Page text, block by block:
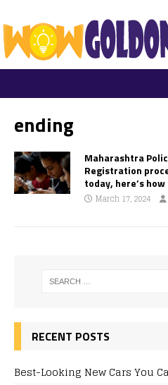
ending
Maharashtra
Registration
today, here’s
March 17, 2024
RECENT POSTS
Best-Looking New Cars You